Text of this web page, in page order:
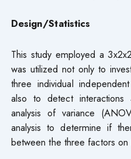
Design/Statistics
This study employed a
was utilized not only to
three individual
also to detect interactions
analysis of variance
analysis to determine if
between the three factors on